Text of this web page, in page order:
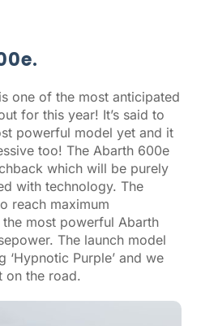
one of the most anticipated
for this year! It’s said to
powerful model yet and it
too! The Abarth 600e
which will be purely
with technology. The
reach maximum
most powerful Abarth
The launch model
‘Hypnotic Purple’ and we
on the road.